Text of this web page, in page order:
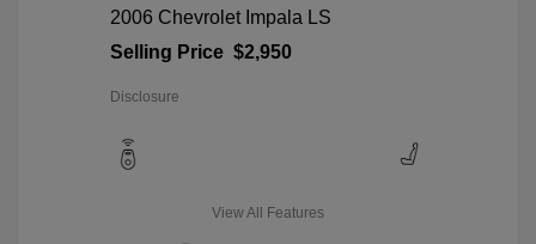
2006 Chevrolet Impala LS
Selling Price $2,950
Disclosure
View All Features